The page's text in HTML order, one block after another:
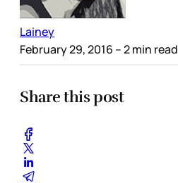
Lainey
February 29, 2016 – 2 min read
Share this post